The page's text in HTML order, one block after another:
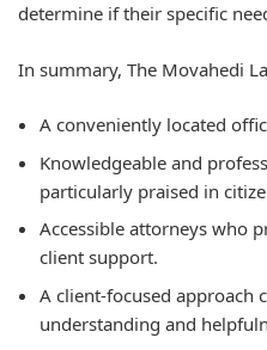
determine if their specific
In summary, The Movahedi
A conveniently located
Knowledgeable and
particularly praised in
Accessible attorneys who
client support.
A client-focused approach
understanding and